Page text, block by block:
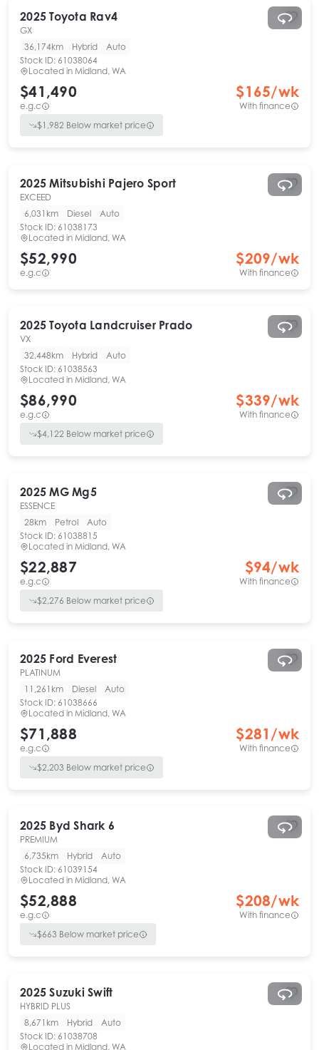
2025 Toyota Rav4
GX
36,174km
Hybrid
Auto
Stock ID: 61038064
Located in Midland, WA
$41,490
e.g.c
$165/wk
With finance
$1,982 Below market price
2025 Mitsubishi Pajero Sport
EXCEED
6,031km
Diesel
Auto
Stock ID: 61038173
Located in Midland, WA
$52,990
e.g.c
$209/wk
With finance
2025 Toyota Landcruiser Prado
VX
32,448km
Hybrid
Auto
Stock ID: 61038563
Located in Midland, WA
$86,990
e.g.c
$339/wk
With finance
$4,122 Below market price
2025 MG Mg5
ESSENCE
28km
Petrol
Auto
Stock ID: 61038815
Located in Midland, WA
$22,887
e.g.c
$94/wk
With finance
$2,276 Below market price
2025 Ford Everest
PLATINUM
11,261km
Diesel
Auto
Stock ID: 61038666
Located in Midland, WA
$71,888
e.g.c
$281 /wk
With finance
$2,203 Below market price
2025 Byd Shark 6
PREMIUM
6,735km
Hybrid
Auto
Stock ID: 61039154
Located in Midland, WA
$52,888
e.g.c
$208/wk
With finance
$663 Below market price
2025 Suzuki Swift
HYBRID PLUS
8,671km
Hybrid
Auto
Stock ID: 61038708
Located in Midland, WA